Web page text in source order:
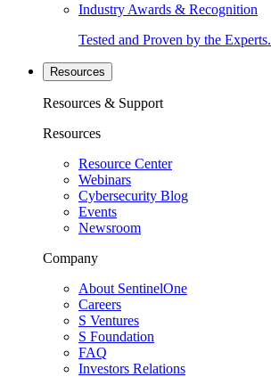
Industry Awards & Recognition
Tested and Proven by the Experts.
Resources
Resources & Support
Resources
Resource Center
Webinars
Cybersecurity Blog
Events
Newsroom
Company
About SentinelOne
Careers
S Ventures
S Foundation
FAQ
Investors Relations